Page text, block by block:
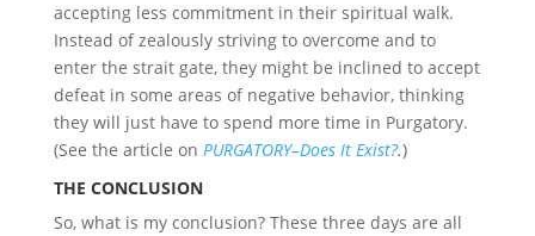
accepting less commitment in their spiritual walk.
Instead of zealously striving to overcome and to
enter the strait gate, they might be inclined to accept
defeat in some areas of negative behavior, thinking
they will just have to spend more time in Purgatory.
(See the article on PURGATORY–Does It Exist?.)
THE CONCLUSION
So, what is my conclusion? These three days are all